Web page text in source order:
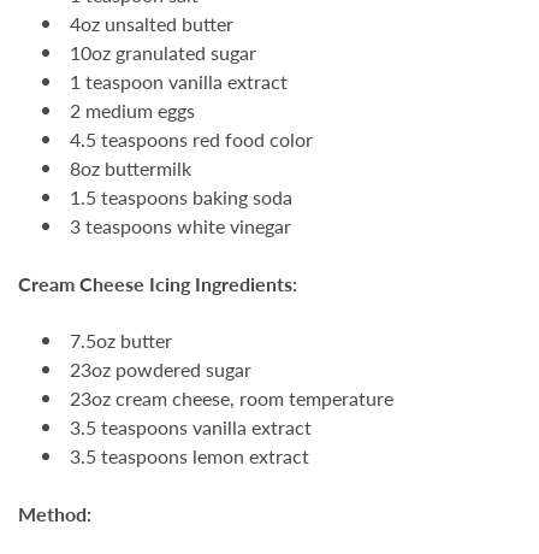
4oz unsalted butter
10oz granulated sugar
1 teaspoon vanilla extract
2 medium eggs
4.5 teaspoons red food color
8oz buttermilk
1.5 teaspoons baking soda
3 teaspoons white vinegar
Cream Cheese Icing Ingredients:
7.5oz butter
23oz powdered sugar
23oz cream cheese, room temperature
3.5 teaspoons vanilla extract
3.5 teaspoons lemon extract
Method: